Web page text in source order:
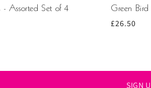
- Assorted Set of 4
5 stars
Green Bird
Regular
£26.50
SIGN